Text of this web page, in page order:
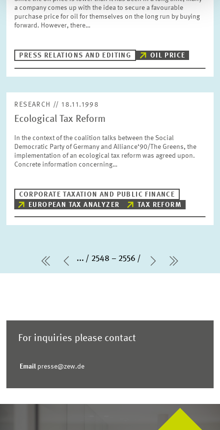
a company comes up with the idea to secure a favourable
purchase price for oil for themselves on the long run by buying
forward. However, there…
PRESS RELATIONS AND EDITING OIL PRICE
RESEARCH // 18.11.1998
Ecological Tax Reform
In the context of the coalition talks between the Social
Democratic Party of Germany and Alliance‘90/The Greens, the
implementation of an ecological tax reform was agreed upon.
Concrete information concerning…
CORPORATE TAXATION AND PUBLIC FINANCE
EUROPEAN TAX ANALYZER
TAX REFORM
first PagePrevious Page
... 2548 – 2556
Next Page
last Page
For inquiries please contact
Email presse@zew.de